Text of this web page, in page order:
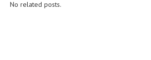
No related posts.